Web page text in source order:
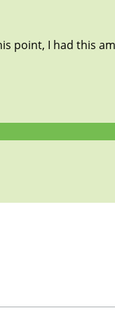
point, I had this